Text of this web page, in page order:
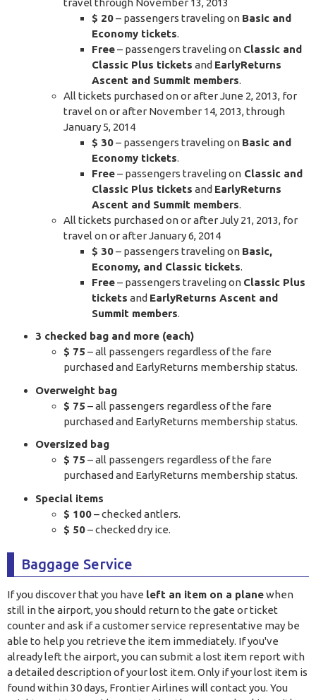
travel through November 13, 2013
$ 20– passengers traveling on Basic and
Economy tickets.
Free– passengers traveling on Classic and
Classic Plus tickets and EarlyReturns
Ascent and Summit members.
All tickets purchased on or after June 2, 2013, for
travel on or after November 14, 2013, through
January 5, 2014
$ 30– passengers traveling on Basic and
Economy tickets.
Free– passengers traveling on Classic and
Classic Plus tickets and EarlyReturns
Ascent and Summit members.
All tickets purchased on or after July 21, 2013, for
travel on or after January 6, 2014
$ 30– passengers traveling on Basic,
Economy, and Classic tickets.
Free– passengers traveling on Classic Plus
tickets and EarlyReturns Ascent and
Summit members.
3 checked bag and more (each)
$ 75 – all passengers regardless of the fare
purchased and EarlyReturns membership status.
Overweight bag
$ 75 – all passengers regardless of the fare
purchased and EarlyReturns membership status.
Oversized bag
$ 75 – all passengers regardless of the fare
purchased and EarlyReturns membership status.
Special items
$ 100– checked antlers.
$ 50– checked dry ice.
Baggage Service
If you discover that you have left an item on a planewhen
still in the airport, you should return to the gate or ticket
counter and ask if a customer service representative may be
able to help you retrieve the item immediately. If you've
already left the airport, you can submit a lost item report with
a detailed description of your lost item. Only if your lost item is
found within 30 days, Frontier Airlines will contact you. You